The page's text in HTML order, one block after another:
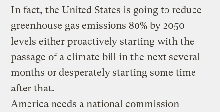
In fact, the United States is going to reduce
greenhouse gas emissions 80% by 2050
levels either proactively starting with the
passage of a climate bill in the next several
months or desperately starting some time
after that.
America needs a national commission